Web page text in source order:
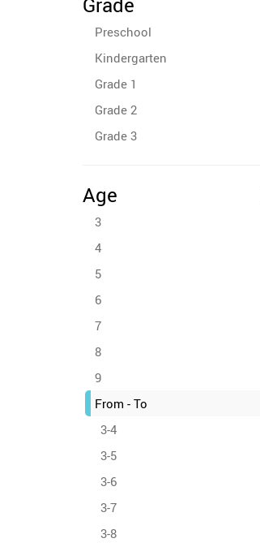
Preschool
Kindergarten
Grade 1
Grade 2
Grade 3
Age
3
4
5
6
7
8
9
From - To
3-4
3-5
3-6
3-7
3-8